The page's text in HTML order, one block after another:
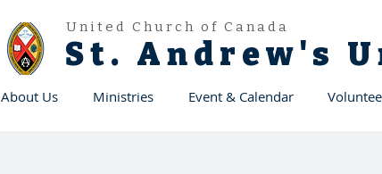
United Church of Canada
St. Andrew's
About Us Ministries Event & Calendar